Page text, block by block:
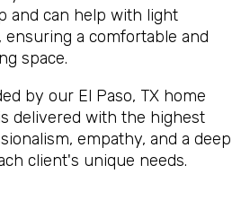
and can help with light
ensuring a comfortable and
space.
by our El Paso, TX home
delivered with the highest
empathy, and a deep
client's unique needs.